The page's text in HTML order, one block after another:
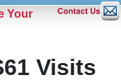
Your
Visits